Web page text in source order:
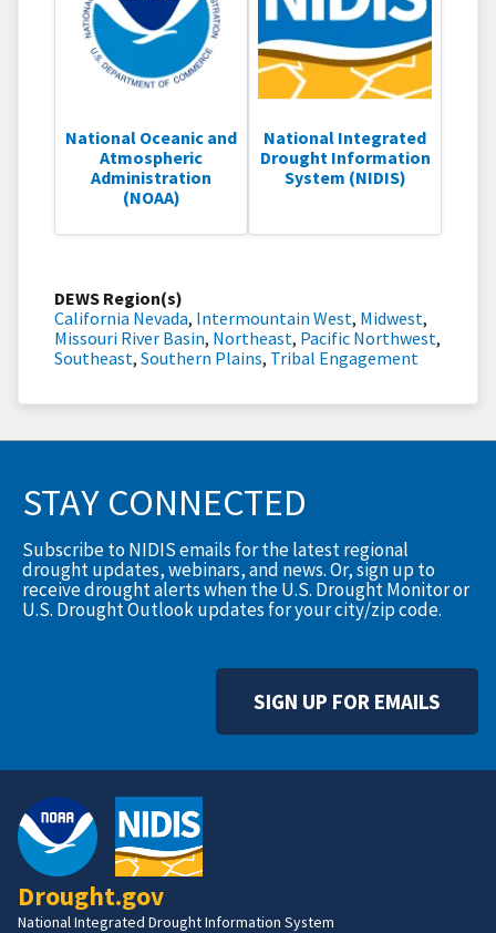
National Oceanic and
Atmospheric
Administration
(NOAA)
National Integrated
Drought Information
System (NIDIS)
DEWS Region(s)
California Nevada, Intermountain West, Midwest,
Missouri River Basin, Northeast, Pacific Northwest,
Southeast, Southern Plains, Tribal Engagement
STAY CONNECTED
Subscribe to NIDIS emails for the latest regional
drought updates, webinars, and news. Or, sign up to
receive drought alerts when the U.S. Drought Monitor or
U.S. Drought Outlook updates for your city/zip code.
SIGN UP FOR EMAILS
Drought.gov
National Integrated Drought Information System